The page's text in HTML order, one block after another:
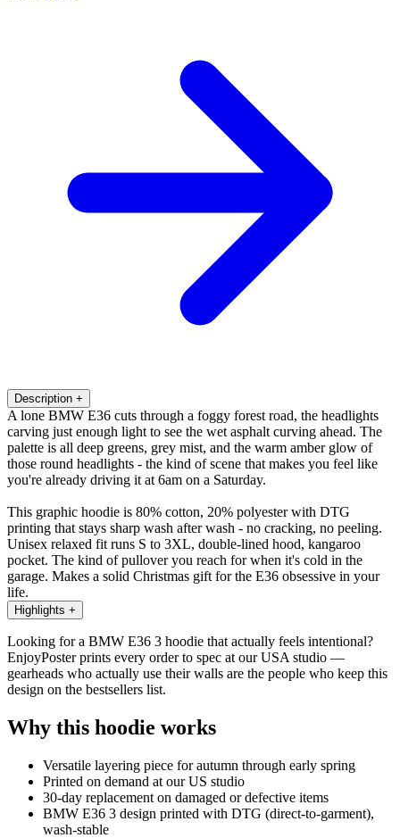
Description +
A lone BMW E36 cuts through a foggy forest road, the headlights
carving just enough light to see the wet asphalt curving ahead. The
palette is all deep greens, grey mist, and the warm amber glow of
those round headlights - the kind of scene that makes you feel like
you're already driving it at 6am on a Saturday.
This graphic hoodie is 80% cotton, 20% polyester with DTG
printing that stays sharp wash after wash - no cracking, no peeling.
Unisex relaxed fit runs S to 3XL, double-lined hood, kangaroo
pocket. The kind of pullover you reach for when it's cold in the
garage. Makes a solid Christmas gift for the E36 obsessive in your
life.
Highlights +
Looking for a BMW E36 3 hoodie that actually feels intentional?
EnjoyPoster prints every order to spec at our USA studio —
gearheads who actually use their walls are the people who keep this
design on the bestsellers list.
Why this hoodie works
Versatile layering piece for autumn through early spring
Printed on demand at our US studio
30-day replacement on damaged or defective items
BMW E36 3 design printed with DTG (direct-to-garment),
wash-stable